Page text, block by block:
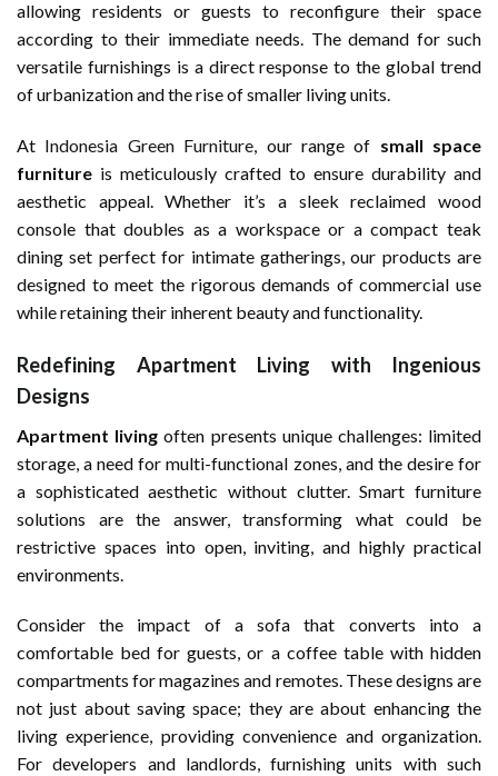
allowing residents or guests to reconfigure their space
according to their immediate needs. The demand for such
versatile furnishings is a direct response to the global trend
of urbanization and the rise of smaller living units.
At Indonesia Green Furniture , our range of small space
furniture is meticulously crafted to ensure durability and
aesthetic appeal. Whether it’s a sleek reclaimed wood
console that doubles as a workspace or a compact teak
dining set perfect for intimate gatherings, our products are
designed to meet the rigorous demands of commercial use
while retaining their inherent beauty and functionality.
Redefining Apartment Living with Ingenious
Designs
Apartment living often presents unique challenges: limited
storage, a need for multi-functional zones, and the desire for
a sophisticated aesthetic without clutter. Smart furniture
solutions are the answer, transforming what could be
restrictive spaces into open, inviting, and highly practical
environments.
Consider the impact of a sofa that converts into a
comfortable bed for guests, or a coffee table with hidden
compartments for magazines and remotes. These designs are
not just about saving space; they are about enhancing the
living experience, providing convenience and organization.
For developers and landlords, furnishing units with such